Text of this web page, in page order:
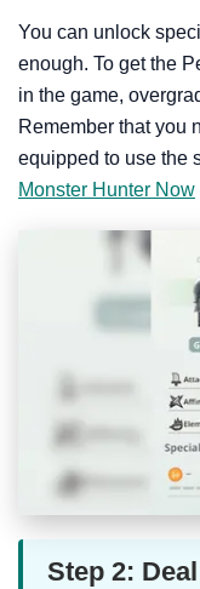
You can unlock
enough. To get the
in the game,
Remember that you
equipped to use the
Monster Hunter Now
Step 2: